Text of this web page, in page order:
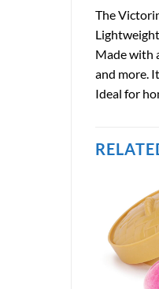
The
Made with
and more.
Ideal for